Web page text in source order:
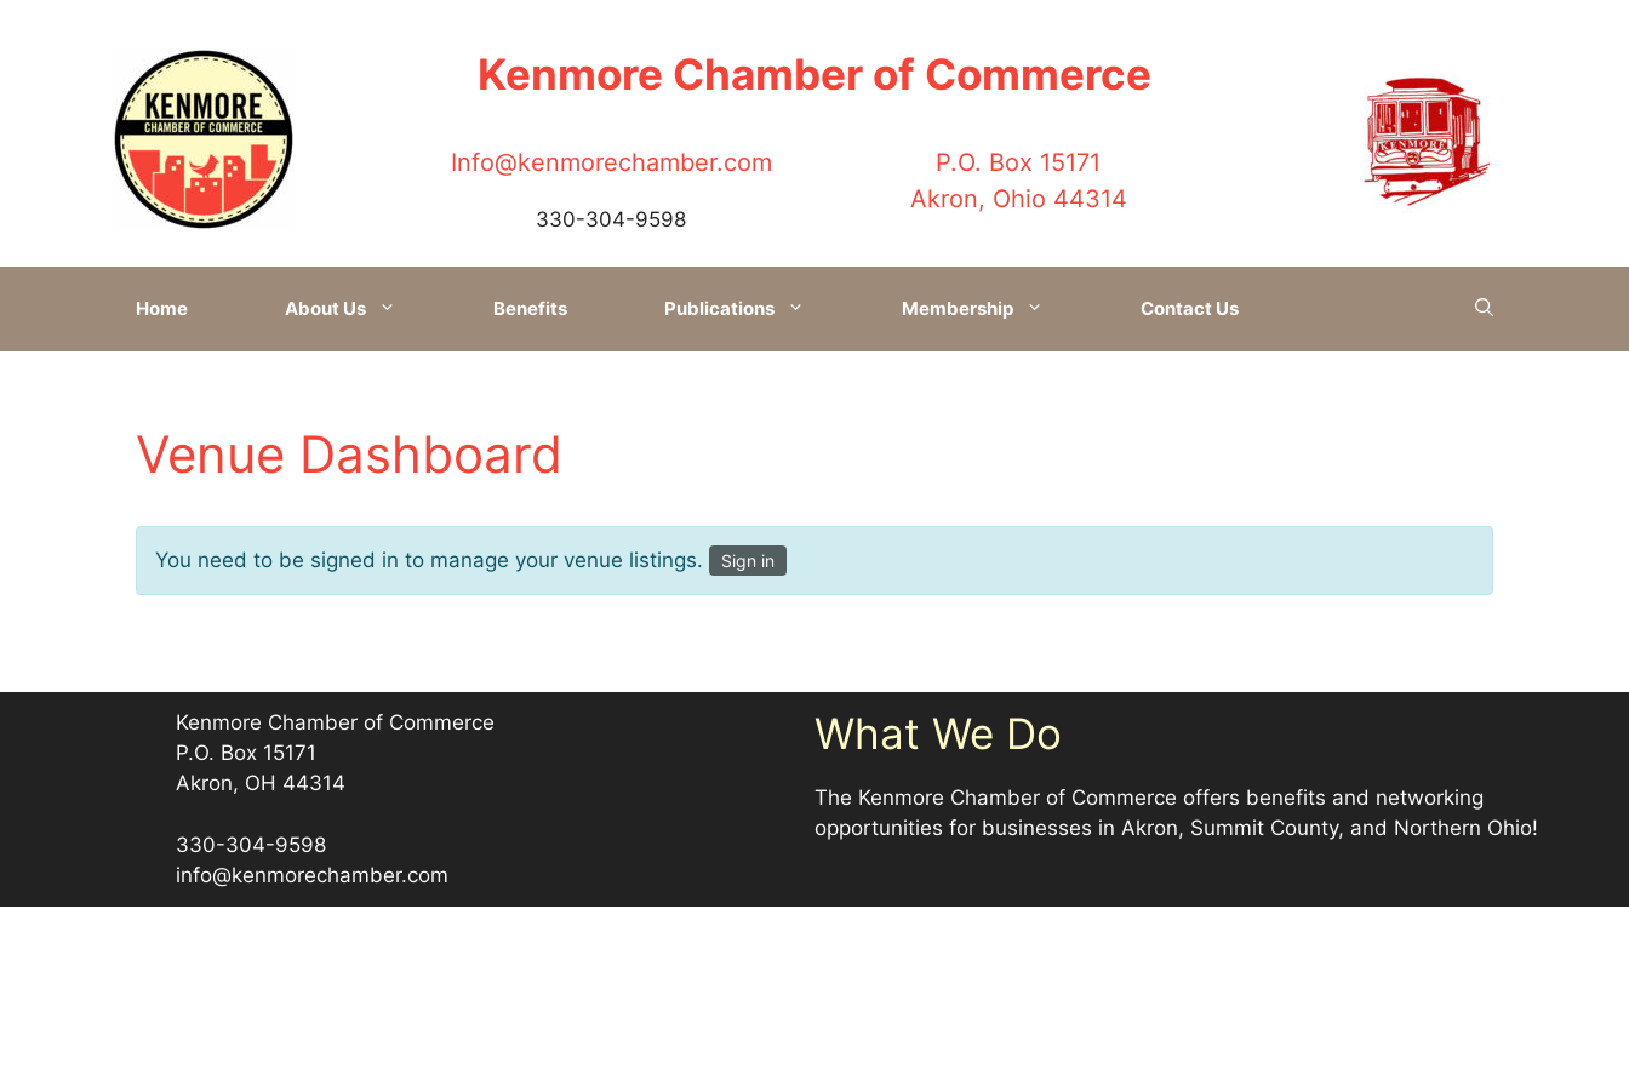
Kenmore Chamber of Commerce
Info@kenmorechamber.com
330-304-9598
P.O. Box 15171
Akron, Ohio 44314
Home About Us Benefits Publications Membership Contact Us
Venue Dashboard
You need to be signed in to manage your venue listings. Sign in
Kenmore Chamber of Commerce
P.O. Box 15171
Akron, OH 44314
330-304-9598
info@kenmorechamber.com
What We Do
The Kenmore Chamber of Commerce offers benefits and networking
opportunities for businesses in Akron, Summit County, and Northern Ohio!